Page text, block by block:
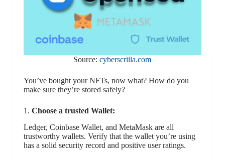
Source:cyberscrilla.com
You’ve bought your NFTs, now what? How do you
make sure they’re stored safely?
1. Choose a trusted Wallet:
Ledger, Coinbase Wallet, and MetaMask are all
trustworthy wallets. Verify that the wallet you’re using
has a solid security record and positive user ratings.